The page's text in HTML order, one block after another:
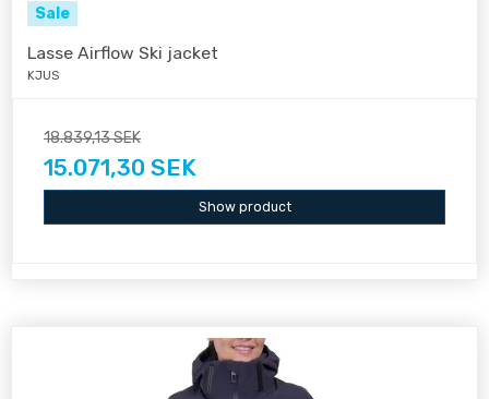
Sale
Lasse Airflow Ski jacket
KJUS
18.839,13 SEK
15.071,30 SEK
Show product